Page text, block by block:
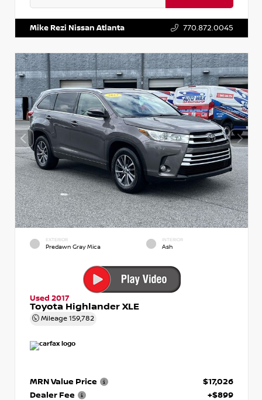
Mike Rezi Nissan Atlanta 770.872.0045
EXTERIOR
Predawn Gray Mica
INTERIOR
Ash
Used 2017
Toyota Highlander XLE
Mileage 159,782
MRN Value Price
$17,026
Dealer Fee
+$899